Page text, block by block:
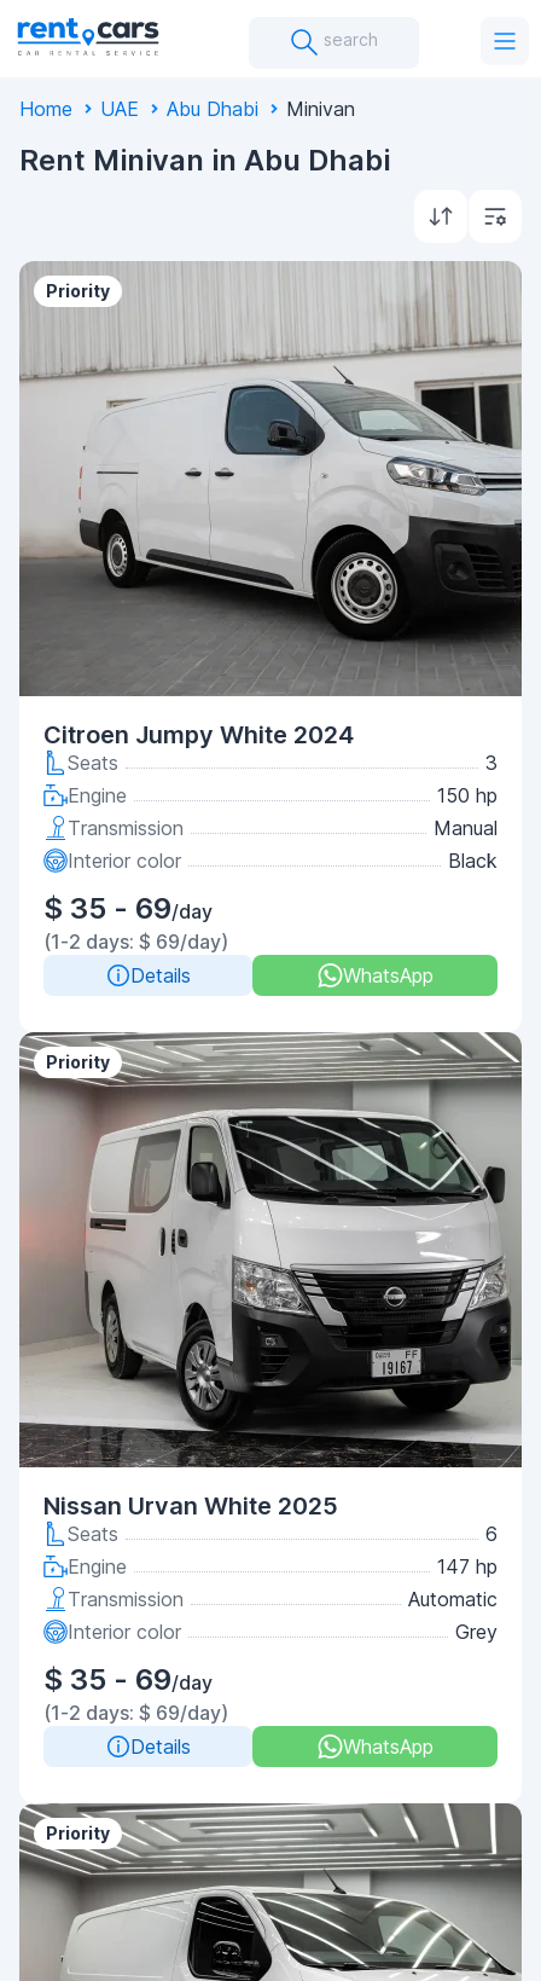
search
Home UAE Abu Dhabi Minivan
Rent Minivan in Abu Dhabi
Priority
Citroen Jumpy White 2024
Seats
3
Engine
150 hp
Transmission
Manual
Interior color
Black
$ 35 - 69/day
(1-2 days: $ 69/day)
Details
WhatsApp
Priority
Nissan Urvan White 2025
Seats
6
Engine
147 hp
Transmission
Automatic
Interior color
Grey
$ 35 - 69/day
(1-2 days: $ 69/day)
Details
WhatsApp
Priority